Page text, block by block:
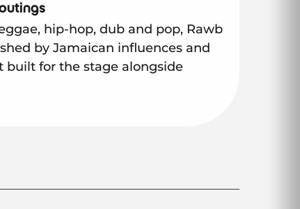
hip-hop, dub and pop, Rawb
by Jamaican influences and
built for the stage alongside